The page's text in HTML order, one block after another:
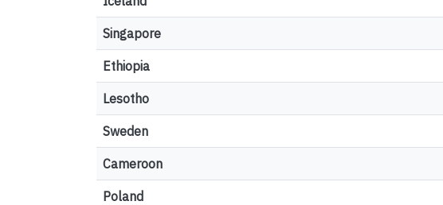
Singapore
Ethiopia
Lesotho
Sweden
Cameroon
Poland